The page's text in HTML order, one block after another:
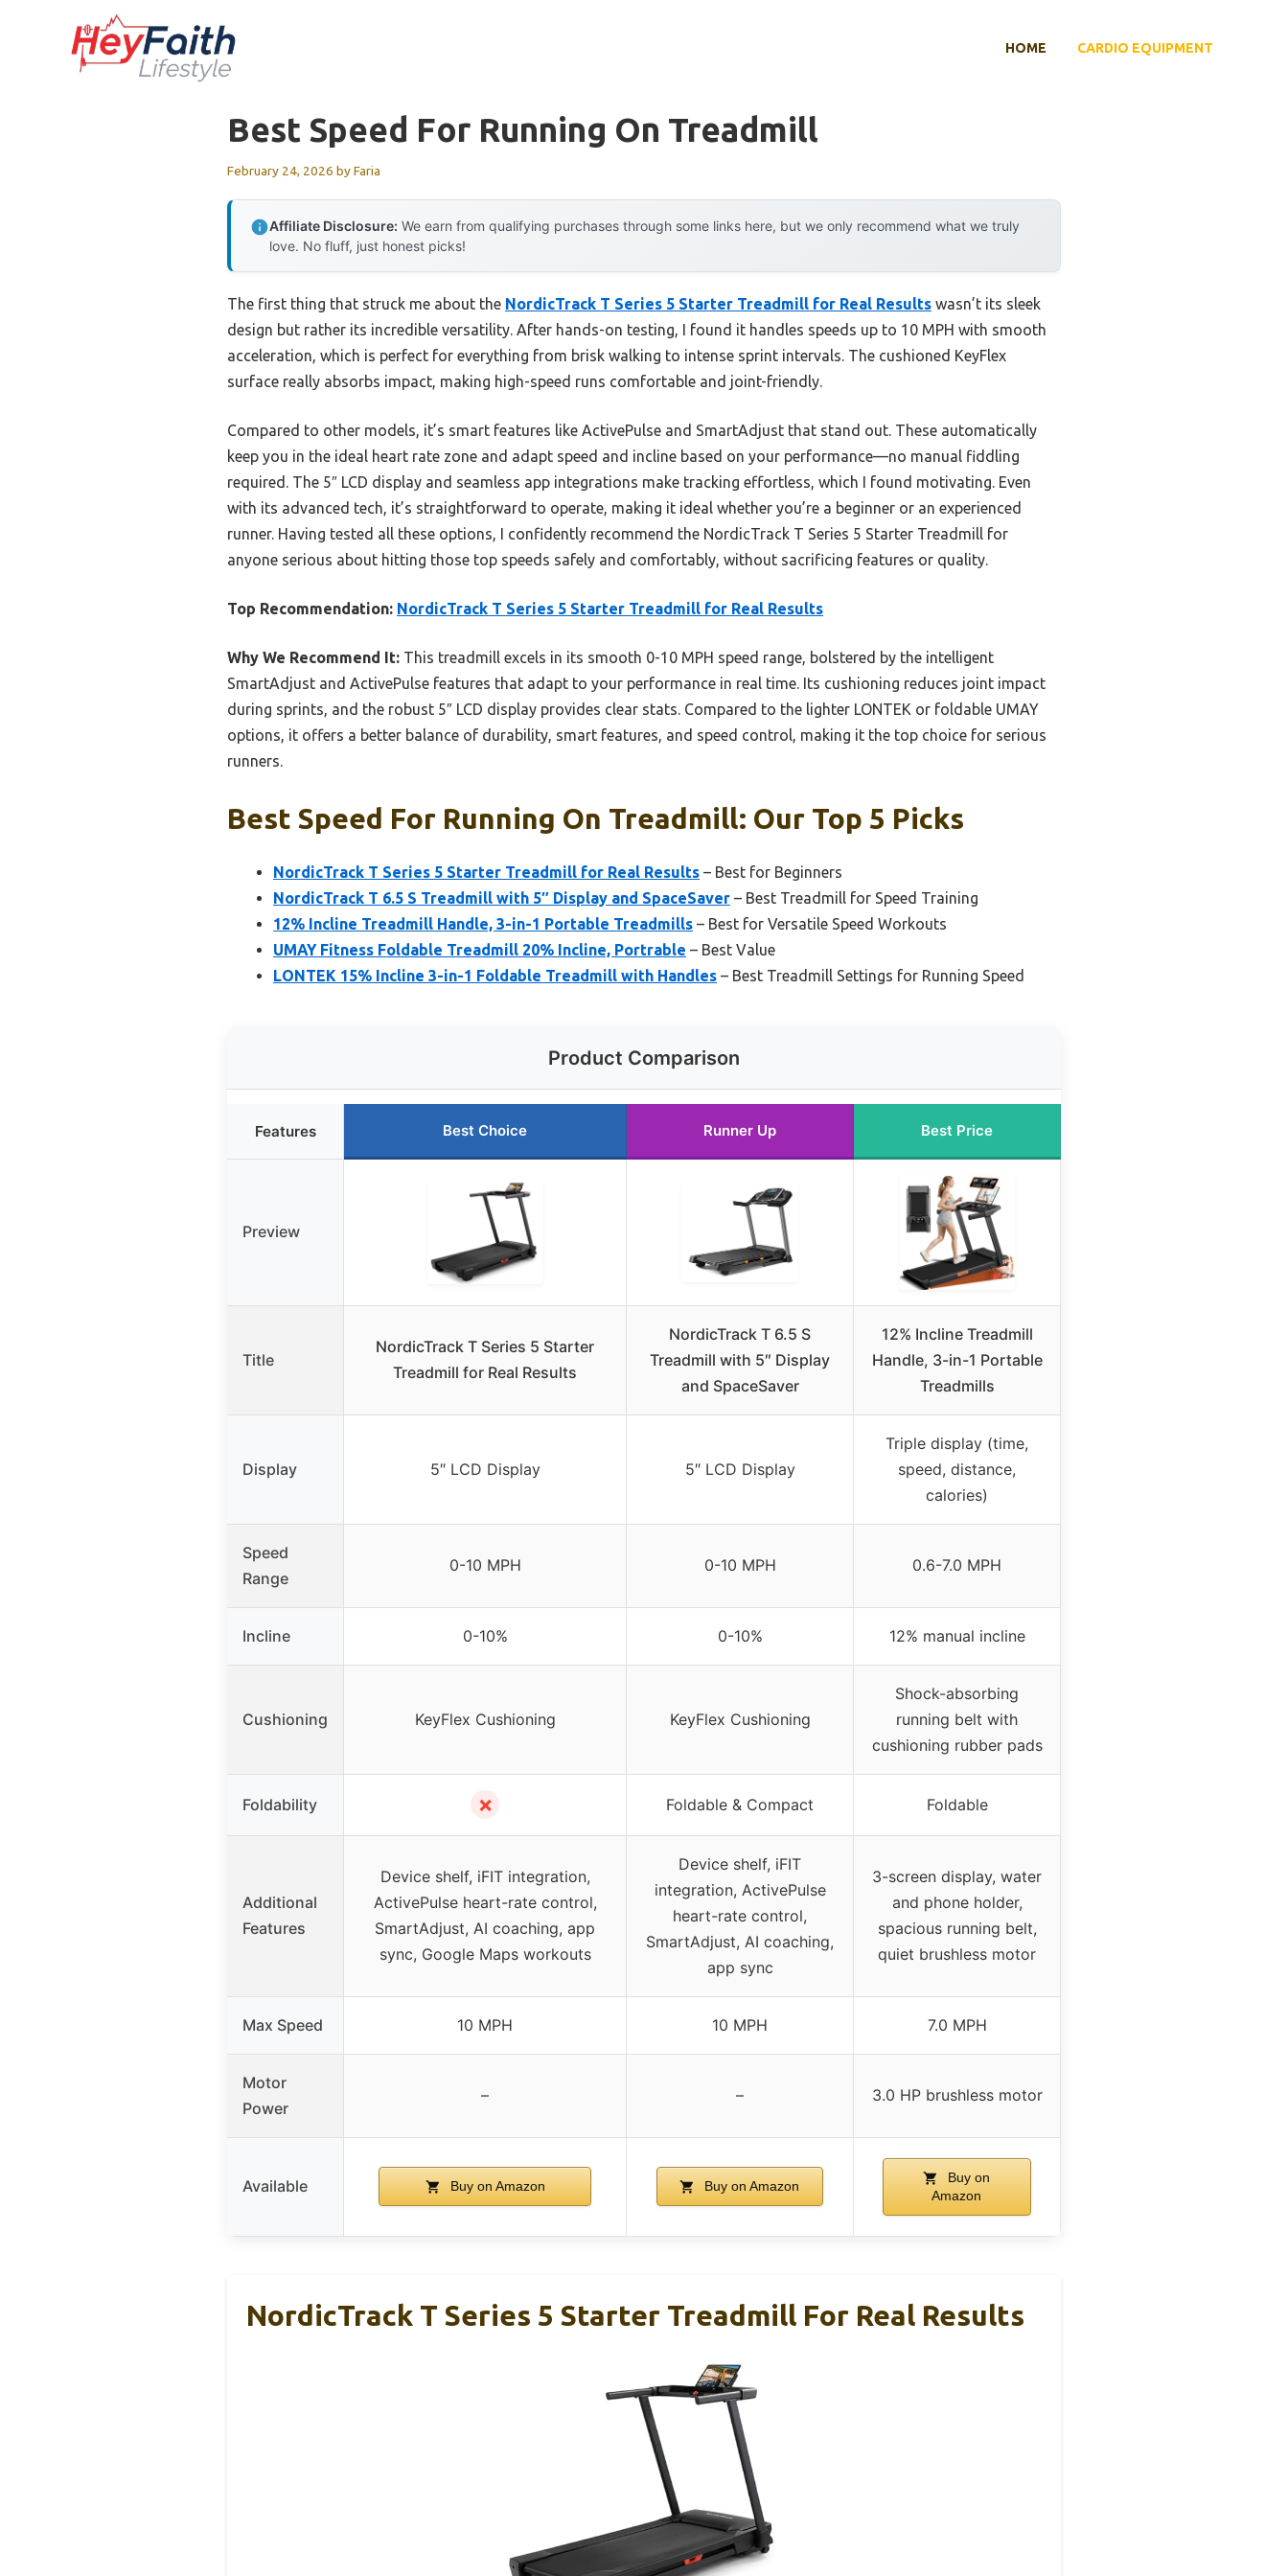
HOME CARDIO EQUIPMENT
Best Speed For Running On Treadmill
February 24, 2026 byFaria
Affiliate Disclosure: We earn from qualifying purchases through some links here, but we only recommend what we truly
love. No fluff, just honest picks!
The first thing that struck me about the NordicTrack T Series 5 Starter Treadmill for Real Results wasn’t its sleek
design but rather its incredible versatility. After hands-on testing, I found it handles speeds up to 10 MPH with smooth
acceleration, which is perfect for everything from brisk walking to intense sprint intervals. The cushioned KeyFlex
surface really absorbs impact, making high-speed runs comfortable and joint-friendly.
Compared to other models, it’s smart features like ActivePulse and SmartAdjust that stand out. These automatically
keep you in the ideal heart rate zone and adapt speed and incline based on your performance—no manual fiddling
required. The 5″ LCD display and seamless app integrations make tracking effortless, which I found motivating. Even
with its advanced tech, it’s straightforward to operate, making it ideal whether you’re a beginner or an experienced
runner. Having tested all these options, I confidently recommend the NordicTrack T Series 5 Starter Treadmill for
anyone serious about hitting those top speeds safely and comfortably, without sacrificing features or quality.
Top Recommendation: NordicTrack T Series 5 Starter Treadmill for Real Results
Why We Recommend It: This treadmill excels in its smooth 0-10 MPH speed range, bolstered by the intelligent
SmartAdjust and ActivePulse features that adapt to your performance in real time. Its cushioning reduces joint impact
during sprints, and the robust 5″ LCD display provides clear stats. Compared to the lighter LONTEK or foldable UMAY
options, it offers a better balance of durability, smart features, and speed control, making it the top choice for serious
runners.
Best Speed For Running On Treadmill: Our Top 5 Picks
NordicTrack T Series 5 Starter Treadmill for Real Results – Best for Beginners
NordicTrack T 6.5 S Treadmill with 5″ Display and SpaceSaver – Best Treadmill for Speed Training
12% Incline Treadmill Handle, 3-in-1 Portable Treadmills – Best for Versatile Speed Workouts
UMAY Fitness Foldable Treadmill 20% Incline, Portrable – Best Value
LONTEK 15% Incline 3-in-1 Foldable Treadmill with Handles – Best Treadmill Settings for Running Speed
Product Comparison
Features Best Choice Runner Up Best Price
Preview
Title
NordicTrack T Series 5 Starter
Treadmill for Real Results
NordicTrack T 6.5 S
Treadmill with 5″ Display
and SpaceSaver
12% Incline Treadmill
Handle, 3-in-1 Portable
Treadmills
Display 5″ LCD Display 5″ LCD Display
Triple display (time,
speed, distance,
calories)
Speed
Range
0-10 MPH 0-10 MPH 0.6-7.0 MPH
Incline 0-10% 0-10% 12% manual incline
Cushioning KeyFlex Cushioning KeyFlex Cushioning
Shock-absorbing
running belt with
cushioning rubber pads
Foldability ✗ Foldable & Compact Foldable
Additional
Features
Device shelf, iFIT integration,
ActivePulse heart-rate control,
SmartAdjust, AI coaching, app
sync, Google Maps workouts
Device shelf, iFIT
integration, ActivePulse
heart-rate control,
SmartAdjust, AI coaching,
app sync
3-screen display, water
and phone holder,
spacious running belt,
quiet brushless motor
Max Speed 10 MPH 10 MPH 7.0 MPH
Motor
Power
– – 3.0 HP brushless motor
Available Buy on Amazon Buy on Amazon
Buy on
Amazon
NordicTrack T Series 5 Starter Treadmill For Real Results